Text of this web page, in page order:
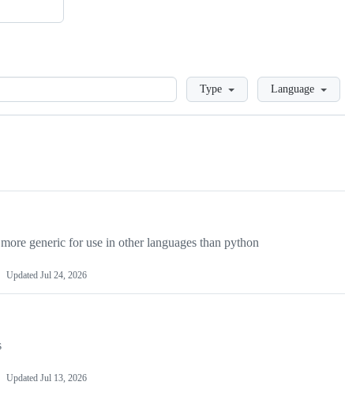
LoadingType Language
generic for use in other languages than python
Updated Jul 24, 2026
Updated Jul 13, 2026